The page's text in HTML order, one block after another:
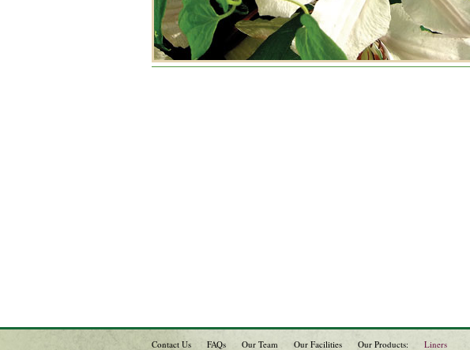
Contact Us FAQs Our Team Our Facilities Our Products: Liners